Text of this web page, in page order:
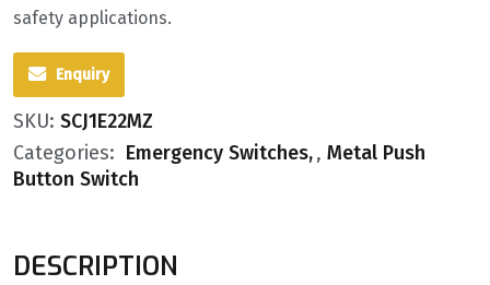
safety applications.
Enquiry
SKU: SCJ1E22MZ
Categories: Emergency Switches , Metal Push
Button Switch
DESCRIPTION